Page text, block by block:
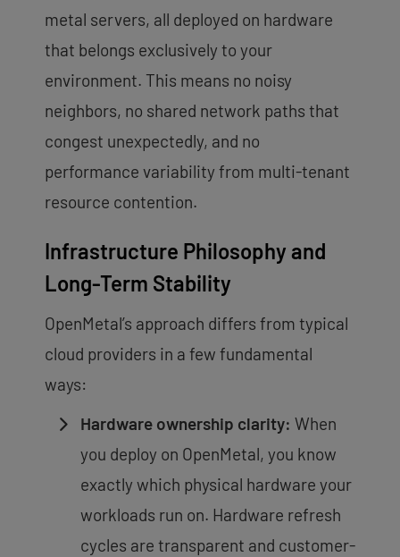
metal servers, all deployed on hardware
that belongs exclusively to your
environment. This means no noisy
neighbors, no shared network paths that
congest unexpectedly, and no
performance variability from multi-tenant
resource contention.
Infrastructure Philosophy and
Long-Term Stability
OpenMetal’s approach differs from typical
cloud providers in a few fundamental
ways:
Hardware ownership clarity: When
you deploy on OpenMetal, you know
exactly which physical hardware your
workloads run on. Hardware refresh
cycles are transparent and customer-